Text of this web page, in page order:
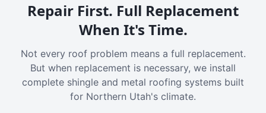
Repair First. Full Replacement
When It's Time.
Not every roof problem means a full replacement.
But when replacement is necessary, we install
complete shingle and metal roofing systems built
for Northern Utah's climate.